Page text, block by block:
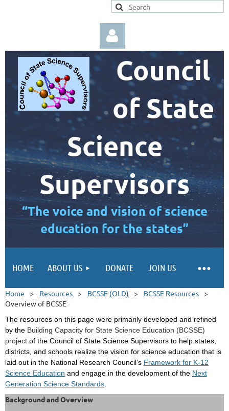
Log in
Council
of State
Science
Supervisors
“The voice and vision of science
education for the states”
HOME ABOUT US DONATE JOIN US
Home Resources BCSSE (OLD)
BCSSE Resources
Overview of BCSSE
The resources on this page were primarily developed and refined
by the Building Capacity for State Science Education (BCSSE)
project of the Council of State Science Supervisors to help states,
districts, and schools realize the vision for science education that is
laid out in the National Research Council’s Framework for K-12
Science Education and engage in the development of the Next
Generation Science Standards
Background and Overview